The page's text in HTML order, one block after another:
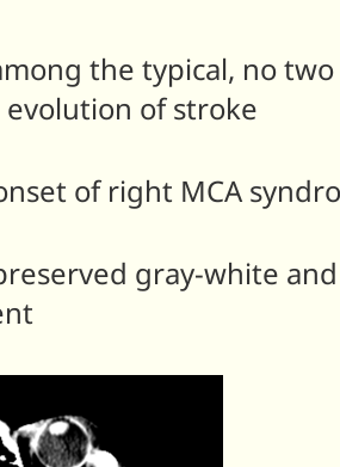
the typical, no
of stroke
of right MCA
gray-white